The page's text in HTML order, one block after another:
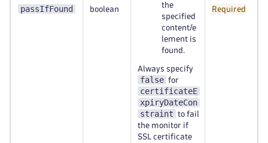
passIfFound boolean
the
specified
content/e
lement is
found.
Always specify
false for
certificateE
xpiryDateCon
straint
to fail
the monitor if
SSL certificate
Required